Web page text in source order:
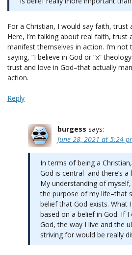
For a Christian, I would say faith, trust
Here, I’m talking about real faith, trust
manifest themselves in action. I’m not
saying, “I believe in God or “x”
trust and love in God–that actually
action.
Reply
burgess says:
June 28, 2021 at 5:24
In terms of being a
God is central–and there’s
My understanding of
the purpose of my life–that
belief that God exists. What
based on a belief in God. If I
God, the way I live and the
striving for would be really